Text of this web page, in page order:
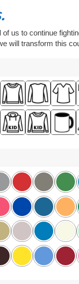
of us to continue
will transform this